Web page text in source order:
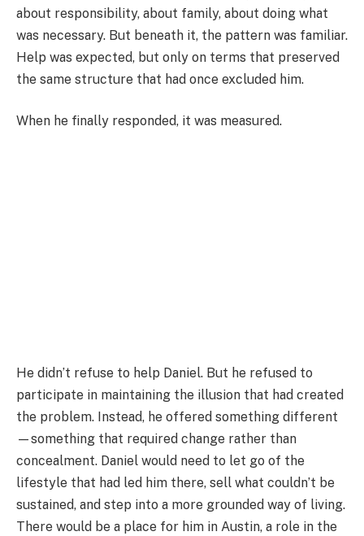
about responsibility, about family, about doing what
was necessary. But beneath it, the pattern was familiar.
Help was expected, but only on terms that preserved
the same structure that had once excluded him.
When he finally responded, it was measured.
He didn’t refuse to help Daniel. But he refused to
participate in maintaining the illusion that had created
the problem. Instead, he offered something different
—something that required change rather than
concealment. Daniel would need to let go of the
lifestyle that had led him there, sell what couldn’t be
sustained, and step into a more grounded way of living.
There would be a place for him in Austin, a role in the